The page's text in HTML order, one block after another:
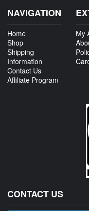
NAVIGATION
Home
Shop
Shipping
Information
Contact Us
Affiliate Program
My
CONTACT US